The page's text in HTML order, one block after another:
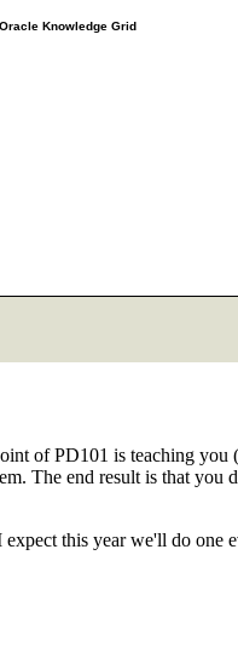
Knowledge Grid
of PD101 is teaching
The end result is that you
this year we'll do one